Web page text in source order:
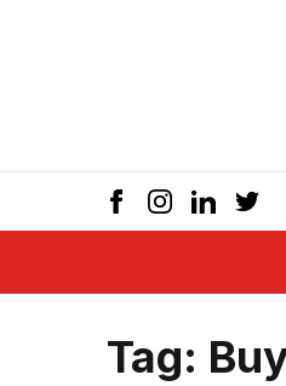
Tag: